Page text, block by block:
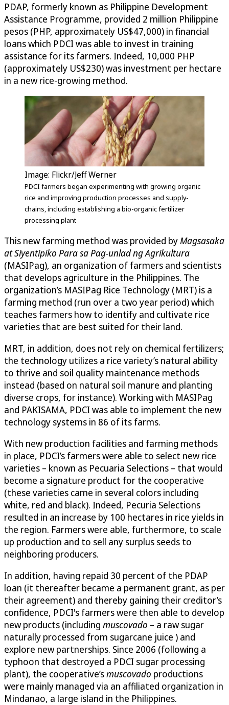
PDAP, formerly known as Philippine Development
Assistance Programme, provided 2 million Philippine
pesos (PHP, approximately US$47,000) in financial
loans which PDCI was able to invest in training
assistance for its farmers. Indeed, 10,000 PHP
(approximately US$230) was investment per hectare
in a new rice-growing method.
Image: Flickr/Jeff Werner
PDCI farmers began experimenting with growing organic
rice and improving production processes and supply-
chains, including establishing a bio-organic fertilizer
processing plant
This new farming method was provided byMagsasaka
at Siyentipiko Para sa Pag-unlad ng Agrikultura
(MASIPag), an organization of farmers and scientists
that develops agriculture in the Philippines. The
organization’s MASIPag Rice Technology (MRT) is a
farming method (run over a two year period) which
teaches farmers how to identify and cultivate rice
varieties that are best suited for their land.
MRT, in addition, does not rely on chemical fertilizers;
the technology utilizes a rice variety’s natural ability
to thrive and soil quality maintenance methods
instead (based on natural soil manure and planting
diverse crops, for instance). Working with MASIPag
and PAKISAMA, PDCI was able to implement the new
technology systems in 86 of its farms.
With new production facilities and farming methods
in place, PDCI’s farmers were able to select new rice
varieties – known as Pecuaria Selections – that would
become a signature product for the cooperative
(these varieties came in several colors including
white, red and black). Indeed, Pecuria Selections
resulted in an increase by 100 hectares in rice yields in
the region. Farmers were able, furthermore, to scale
up production and to sell any surplus seeds to
neighboring producers.
In addition, having repaid 30 percent of the PDAP
loan (it thereafter became a permanent grant, as per
their agreement) and thereby gaining their creditor’s
confidence, PDCI's farmers were then able to develop
new products (including muscovado – a raw sugar
naturally processed from sugarcane juice ) and
explore new partnerships. Since 2006 (following a
typhoon that destroyed a PDCI sugar processing
plant), the cooperative’smuscovado productions
were mainly managed via an affiliated organization in
Mindanao, a large island in the Philippines.